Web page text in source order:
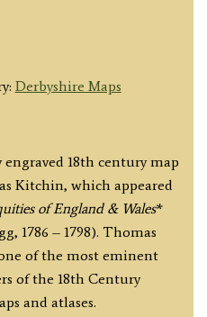
Derbyshire Maps
18th century map
Kitchin, which appeared
of England & Wales*
1786 – 1798). Thomas
of the most eminent
of the 18th Century
and atlases.